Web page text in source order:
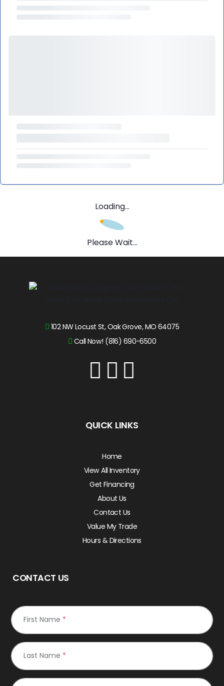
Loading...
Please Wait...
102 NW Locust St, Oak Grove, MO 64075
Call Now! (816) 690-6500
QUICK LINKS
Home
View All Inventory
Get Financing
About Us
Contact Us
Value My Trade
Hours & Directions
CONTACT US
First Name *
Last Name *